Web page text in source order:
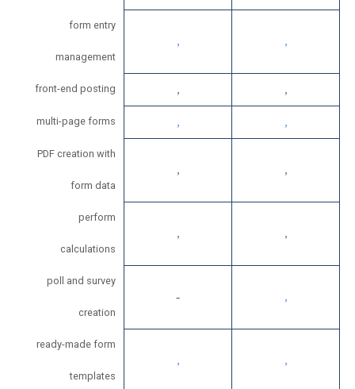
form entry
management
front-end posting
multi-page forms
PDF creation with
form data
perform
calculations
poll and survey
creation
ready-made form
templates